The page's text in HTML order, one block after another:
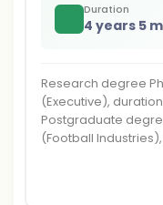
Duration
4 years 5
Research degree
(Executive),
Postgraduate
(Football